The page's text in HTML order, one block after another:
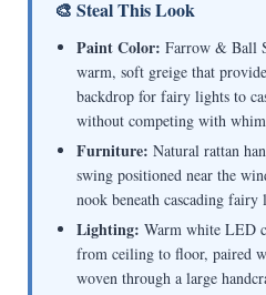
🎨 Steal This Look
Paint Color: Farrow & Ball
warm, soft greige that
backdrop for fairy lights to
without competing with
Furniture: Natural rattan
swing positioned near the
nook beneath cascading fairy
Lighting: Warm white LED
from ceiling to floor, paired
woven through a large